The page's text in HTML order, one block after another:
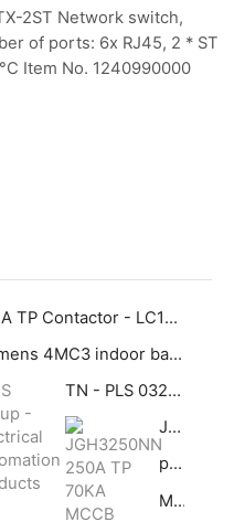
2ST Network switch,
of ports: 6x RJ45, 2 * ST
Item No. 1240990000
LC1F225U7 225A TP Contactor - LC1F225U7 - Schnieder Schneider GHAS
Siemens 4MC3 indoor bar-primary bushing-type current transformer
TN - PLS 03282113 280 X 210 X 130 mm Standard ABS Distribution Boxes With Galvanized Base Plate (Opaque)
JGH3250NN 250A TP 70KA MCCB Cutler Hammer GHAS
pepperl+fuchs EI-0D2-10Y-10B-LT Ethernet IsolatorFieldConnex
MGB-TL70 Fiber Transceiver 70KM - MGB-TLX Planet GHAS